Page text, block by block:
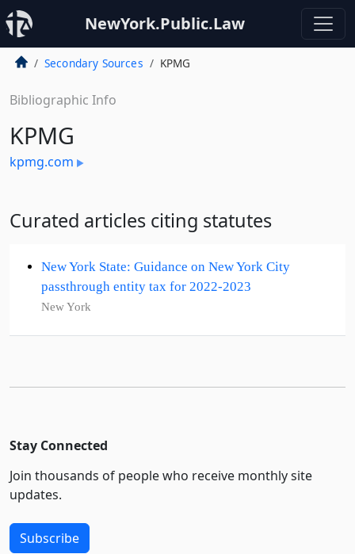
NewYork.Public.Law
Secondary Sources KPMG
Bibliographic Info
KPMG
kpmg.com
Curated articles citing statutes
New York State: Guidance on New York City
passthrough entity tax for 2022-2023
New York
Stay Connected
Join thousands of people who receive monthly site
updates.
Subscribe